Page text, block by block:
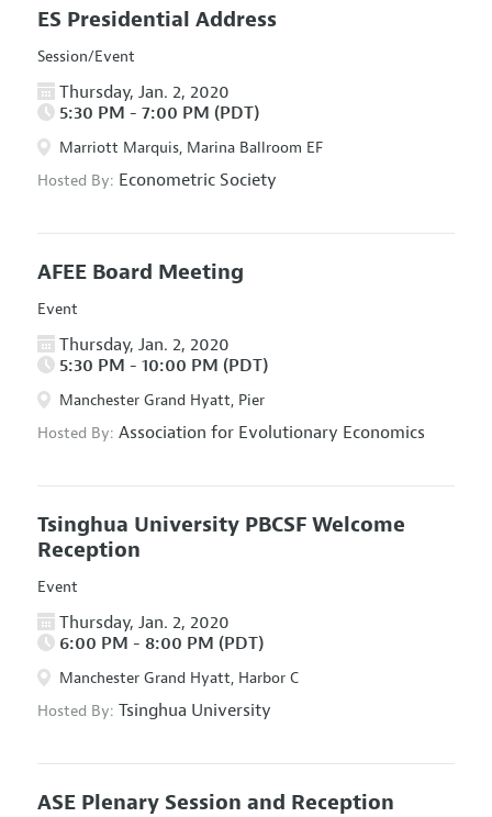
ES Presidential Address
Session/Event
Thursday, Jan. 2, 2020
5:30 PM - 7:00 PM (PDT)
Marriott Marquis, Marina Ballroom EF
Hosted By: Econometric Society
AFEE Board Meeting
Event
Thursday, Jan. 2, 2020
5:30 PM - 10:00 PM (PDT)
Manchester Grand Hyatt, Pier
Hosted By: Association for Evolutionary Economics
Tsinghua University PBCSF Welcome
Reception
Event
Thursday, Jan. 2, 2020
6:00 PM - 8:00 PM (PDT)
Manchester Grand Hyatt, Harbor C
Hosted By: Tsinghua University
ASE Plenary Session and Reception